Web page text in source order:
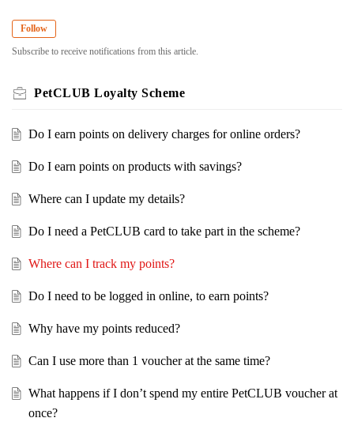
Follow
Subscribe to receive notifications from this article.
PetCLUB Loyalty Scheme
Do I earn points on delivery charges for online orders?
Do I earn points on products with savings?
Where can I update my details?
Do I need a PetCLUB card to take part in the scheme?
Where can I track my points?
Do I need to be logged in online, to earn points?
Why have my points reduced?
Can I use more than 1 voucher at the same time?
What happens if I don’t spend my entire PetCLUB voucher at
once?